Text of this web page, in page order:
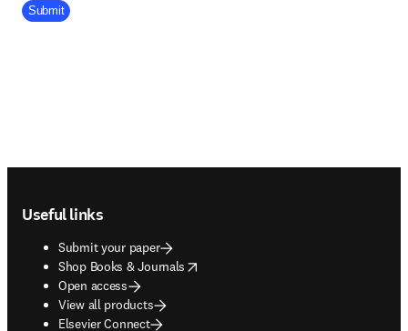
Company Division
Submit
Useful links
Submit your paper
Shop Books & Journals
opens in new tab/window
Open access
View all products
Elsevier Connect